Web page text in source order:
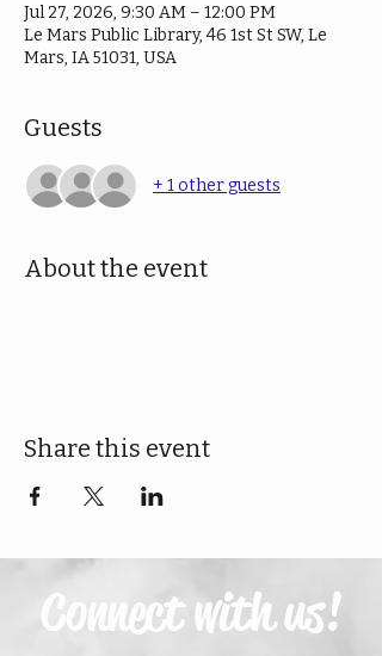
Jul 27, 2026, 9:30 AM – 12:00 PM
Le Mars Public Library, 46 1st St SW, Le
Mars, IA 51031, USA
Guests
+ 1 other guests
About the event
Share this event
Connect with us!